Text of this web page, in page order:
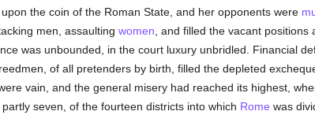
the coin of the Roman State, and her opponents were
men, assaulting women , and filled the vacant
was unbounded, in the court luxury unbridled. Financial
of all pretenders by birth, filled the depleted
vain, and the general misery had reached its highest,
seven, of the fourteen districts into which Rome was